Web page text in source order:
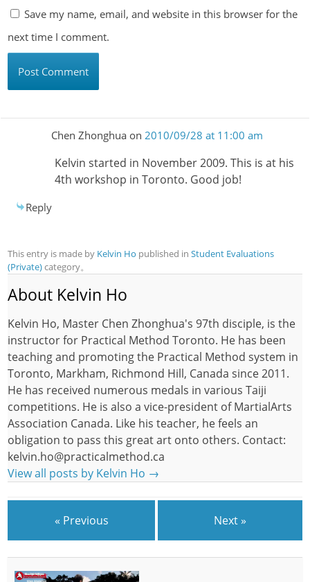
Save my name, email, and website in this browser for the
next time I comment.
Chen Zhonghuaon 2010/09/28 at 11:00 am
Kelvin started in November 2009. This is at his
4th workshop in Toronto. Good job!
Reply
This entry is made by Kelvin Ho published inStudent Evaluations
(Private)category。
About Kelvin Ho
Kelvin Ho, Master Chen Zhonghua's 97th disciple, is the
instructor for Practical Method Toronto. He has been
teaching and promoting the Practical Method system in
Toronto, Markham, Richmond Hill, Canada since 2011.
He has received numerous medals in various Taiji
competitions. He is also a vice-president of MartialArts
Association Canada. Like his teacher, he feels an
obligation to pass this great art onto others. Contact:
kelvin.ho@practicalmethod.ca
View all posts by Kelvin Ho →
« Previous Next »